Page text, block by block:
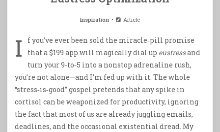
Inspiration Article
I
f you’ve ever been sold the miracle‑pill promise
that a $199 app will magically dial up eustressand
turn your 9‑to‑5 into a nonstop adrenaline rush,
you’re not alone—and I’m fed up with it. The whole
“stress‑is‑good” gospel pretends that any spike in
cortisol can be weaponized for productivity, ignoring
the fact that most of us are already juggling emails,
deadlines, and the occasional existential dread. My